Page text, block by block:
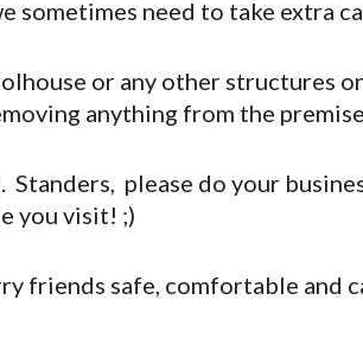
sometimes need to take extra
or any other structures
anything from the
please do your
you visit! ;)
friends safe, comfortable and